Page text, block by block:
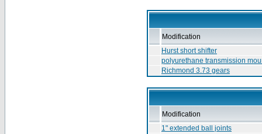
Modification
Hurst short shifter
polyurethane transmission
Richmond 3.73 gears
Modification
1" extended ball joints